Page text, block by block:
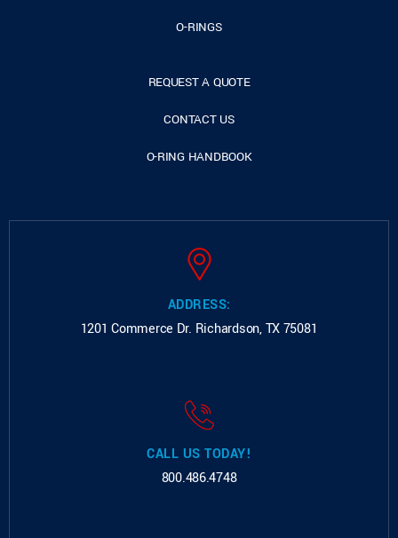
O-RINGS
REQUEST A QUOTE
CONTACT US
O-RING HANDBOOK
ADDRESS:
1201 Commerce Dr. Richardson, TX 75081
CALL US TODAY!
800.486.4748